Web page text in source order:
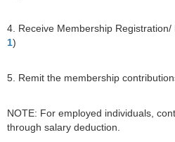
4. Receive Membership
1)
5. Remit the membership
NOTE: For employed individuals,
through salary deduction.